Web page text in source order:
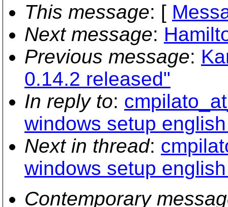
This message: [
Next message:
Previous message:
0.14.2 released"
In reply to:
windows setup
Next in thread:
windows setup
Contemporary